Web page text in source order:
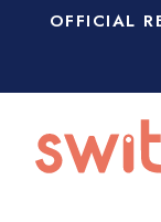
OFFICIAL